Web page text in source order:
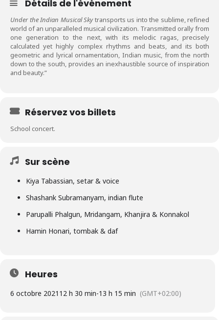
Détails de l'événement
Under the Indian Musical Skytransports us into the sublime, refined
world of an unparalleled musical civilization. Transmitted orally from
one generation to the next, with its melodic ragas, precisely
calculated yet highly complex rhythms and beats, and its both
geometric and lyrical ornamentation, Indian music, from the north
down to the south, provides an inexhaustible source of inspiration
and beauty.”
Réservez vos billets
School concert.
Sur scène
Kiya Tabassian, setar & voice
Shashank Subramanyam, indian flute
Parupalli Phalgun, Mridangam, Khanjira & Konnakol
Hamin Honari, tombak & daf
Heures
6 octobre 2021 12 h 30 min-13 h 15 min (GMT+02:00)